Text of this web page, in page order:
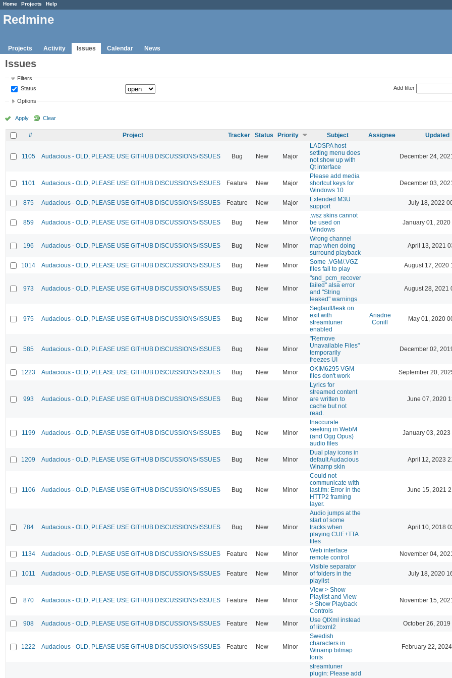
Home Projects Help
Redmine
Projects Activity Issues Calendar News
Issues
Filters
Status
Add filter
Options
Apply Clear
# Project Tracker Status Priority Subject Assignee Updated
1105 Audacious - OLD, PLEASE USE GITHUB DISCUSSIONS/ISSUES Bug New Major
LADSPA host
setting menu does
not show up with
Qt interface
December 24,
1101 Audacious - OLD, PLEASE USE GITHUB DISCUSSIONS/ISSUES Feature New Major
Please add media
shortcut keys for
Windows 10
December 03,
875 Audacious - OLD, PLEASE USE GITHUB DISCUSSIONS/ISSUES Feature New Major
Extended M3U
support
July 18, 2022
859 Audacious - OLD, PLEASE USE GITHUB DISCUSSIONS/ISSUES Bug New Minor
.wsz skins cannot
be used on
Windows
January 01, 2020
196 Audacious - OLD, PLEASE USE GITHUB DISCUSSIONS/ISSUES Bug New Minor
Wrong channel
map when doing
surround playback
April 13, 2021
1014 Audacious - OLD, PLEASE USE GITHUB DISCUSSIONS/ISSUES Bug New Minor
Some .VGM/.VGZ
files fail to play
August 17, 2020
973 Audacious - OLD, PLEASE USE GITHUB DISCUSSIONS/ISSUES Bug New Minor
"snd_pcm_recover
failed" alsa error
and "String
leaked" warnings
August 28, 2021
975 Audacious - OLD, PLEASE USE GITHUB DISCUSSIONS/ISSUES Bug New Minor
Segfault/leak on
exit with
streamtuner
enabled
Ariadne
Conill
May 01, 2020
585 Audacious - OLD, PLEASE USE GITHUB DISCUSSIONS/ISSUES Bug New Minor
"Remove
Unavailable Files"
temporarily
freezes UI
December 02,
1223 Audacious - OLD, PLEASE USE GITHUB DISCUSSIONS/ISSUES Bug New Minor
OKIM6295 VGM
files don't work
September 20,
993 Audacious - OLD, PLEASE USE GITHUB DISCUSSIONS/ISSUES Bug New Minor
Lyrics for
streamed content
are written to
cache but not
read.
June 07, 2020
1199 Audacious - OLD, PLEASE USE GITHUB DISCUSSIONS/ISSUES Bug New Minor
Inaccurate
seeking in WebM
(and Ogg Opus)
audio files
January 03, 2023
1209 Audacious - OLD, PLEASE USE GITHUB DISCUSSIONS/ISSUES Bug New Minor
Dual play icons in
default Audacious
Winamp skin
April 12, 2023
1106 Audacious - OLD, PLEASE USE GITHUB DISCUSSIONS/ISSUES Bug New Minor
Could not
communicate with
last.fm: Error in the
HTTP2 framing
layer.
June 15, 2021
784 Audacious - OLD, PLEASE USE GITHUB DISCUSSIONS/ISSUES Bug New Minor
Audio jumps at the
start of some
tracks when
playing CUE+TTA
files
April 10, 2018
1134 Audacious - OLD, PLEASE USE GITHUB DISCUSSIONS/ISSUES Feature New Minor
Web interface
remote control
November 04,
1011 Audacious - OLD, PLEASE USE GITHUB DISCUSSIONS/ISSUES Feature New Minor
Visible separator
of folders in the
playlist
July 18, 2020
870 Audacious - OLD, PLEASE USE GITHUB DISCUSSIONS/ISSUES Feature New Minor
View > Show
Playlist and View
> Show Playback
Controls
November 15,
908 Audacious - OLD, PLEASE USE GITHUB DISCUSSIONS/ISSUES Feature New Minor
Use QtXml instead
of libxml2
October 26, 2019
1222 Audacious - OLD, PLEASE USE GITHUB DISCUSSIONS/ISSUES Feature New Minor
Swedish
characters in
Winamp bitmap
fonts
February 22,
streamtuner
plugin: Please add